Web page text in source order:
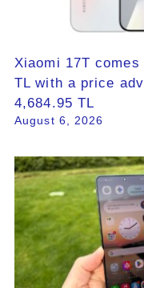
Xiaomi 17T
TL with a price
4,684.95 TL
August 6, 2026